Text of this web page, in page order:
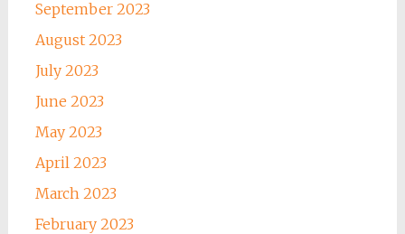
September 2023
August 2023
July 2023
June 2023
May 2023
April 2023
March 2023
February 2023